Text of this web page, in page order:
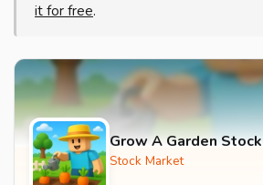
it for free.
Grow A Garden Stock
Stock Market